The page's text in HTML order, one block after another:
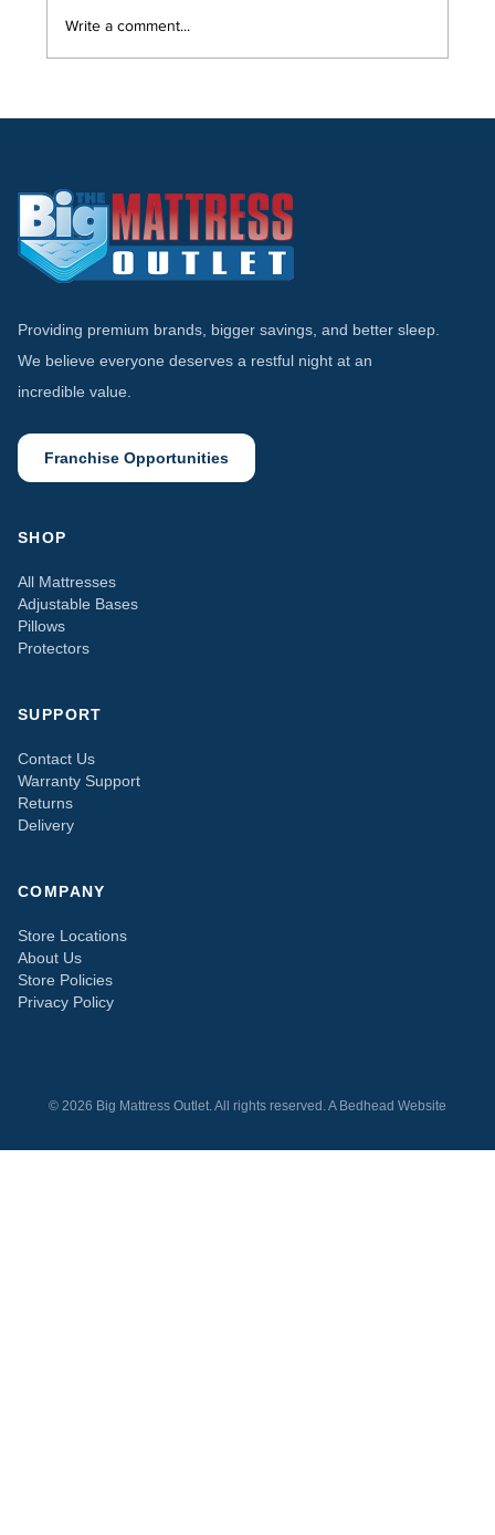
Tempur-Pedic vs Stearns & Foster:
Write a comment...
Providing premium brands, bigger savings, and better sleep.
We believe everyone deserves a restful night at an
incredible value.
Franchise Opportunities
SHOP
All Mattresses
Adjustable Bases
Pillows
Protectors
SUPPORT
Contact Us
Warranty Support
Returns
Delivery
COMPANY
Store Locations
About Us
Store Policies
Privacy Policy
© 2026 Big Mattress Outlet. All rights reserved. A Bedhead Website